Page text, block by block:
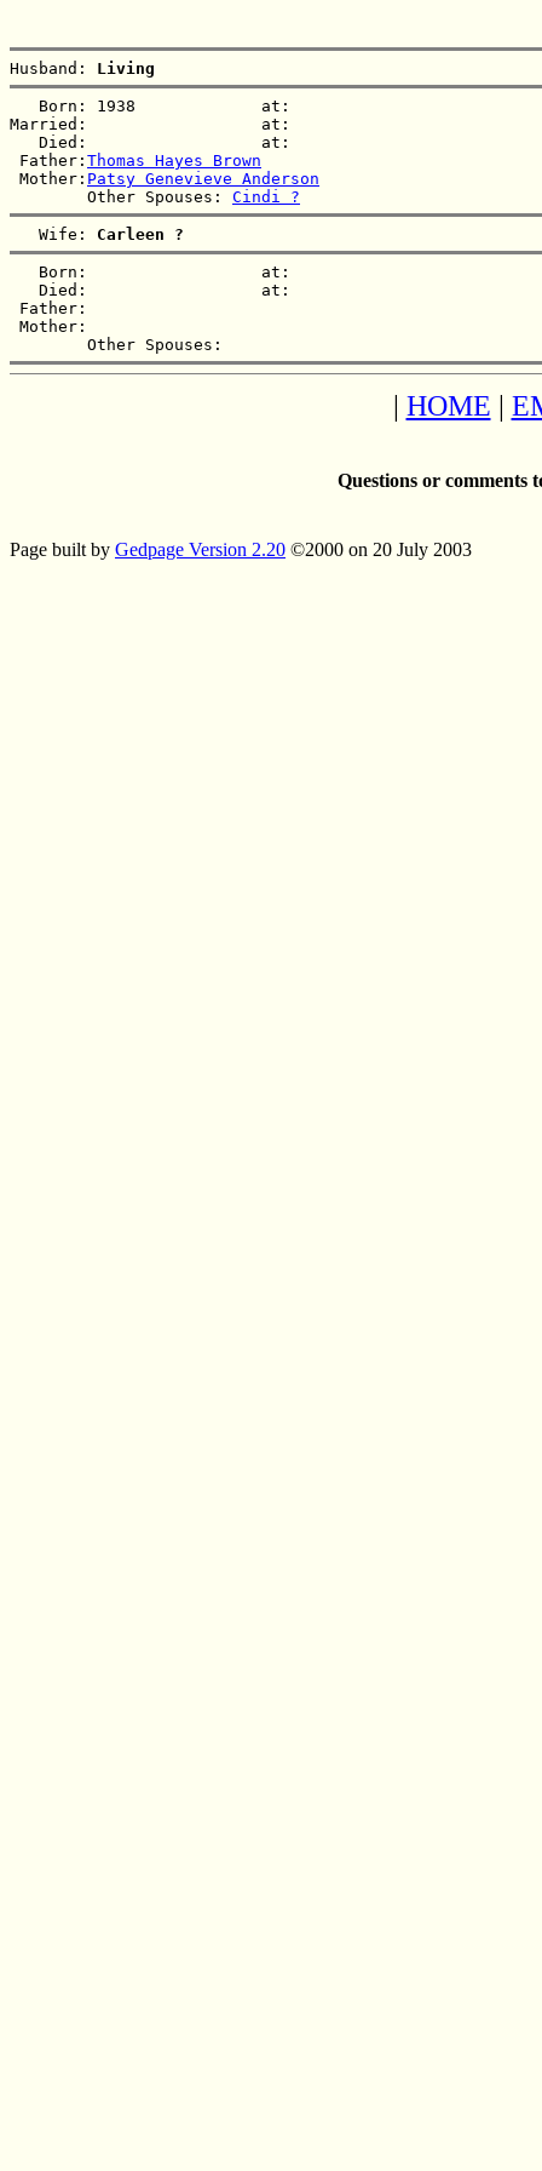
Husband: Living
   Born: 1938             at:
Married:                  at:
   Died:                  at:
Father: Thomas Hayes Brown
Mother: Patsy Genevieve Anderson
        Other Spouses:
Cindi ?
   Wife:
Carleen ?
   Born:                  at:
   Died:                  at:
Father:
Mother:
| HOME |
Questions or comments
Page built by Gedpage Version 2.20 ©2000 on 20 July 2003